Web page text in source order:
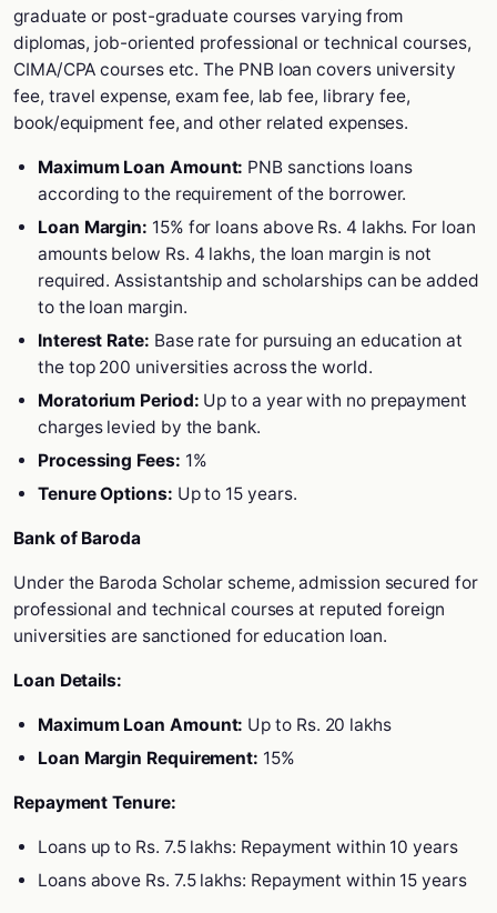
graduate or post-graduate courses varying from
diplomas, job-oriented professional or technical courses,
CIMA/CPA courses etc. The PNB loan covers university
fee, travel expense, exam fee, lab fee, library fee,
book/equipment fee, and other related expenses.
Maximum Loan Amount: PNB sanctions loans
according to the requirement of the borrower.
Loan Margin: 15% for loans above Rs. 4 lakhs. For loan
amounts below Rs. 4 lakhs, the loan margin is not
required. Assistantship and scholarships can be added
to the loan margin.
Interest Rate: Base rate for pursuing an education at
the top 200 universities across the world.
Moratorium Period: Up to a year with no prepayment
charges levied by the bank.
Processing Fees: 1%
Tenure Options: Up to 15 years.
Bank of Baroda
Under the Baroda Scholar scheme, admission secured for
professional and technical courses at reputed foreign
universities are sanctioned for education loan.
Loan Details:
Maximum Loan Amount: Up to Rs. 20 lakhs
Loan Margin Requirement: 15%
Repayment Tenure:
Loans up to Rs. 7.5 lakhs: Repayment within 10 years
Loans above Rs. 7.5 lakhs: Repayment within 15 years